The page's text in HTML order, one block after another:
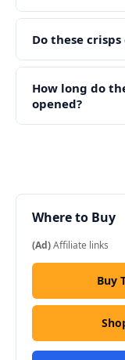
Do these
How long do
opened?
Where to Buy
(Ad)Affiliate links
Buy